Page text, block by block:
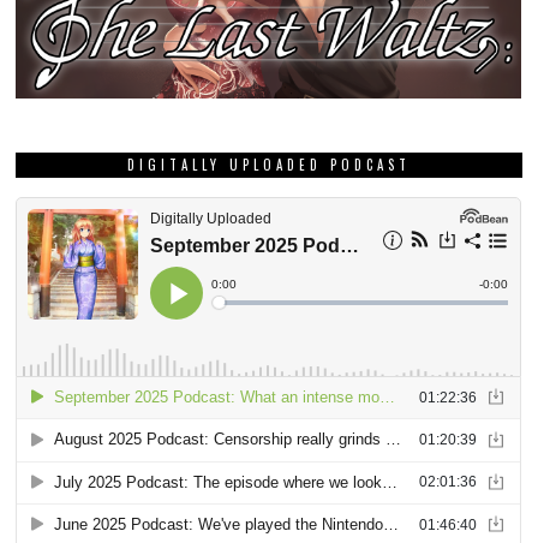
DIGITALLY UPLOADED PODCAST